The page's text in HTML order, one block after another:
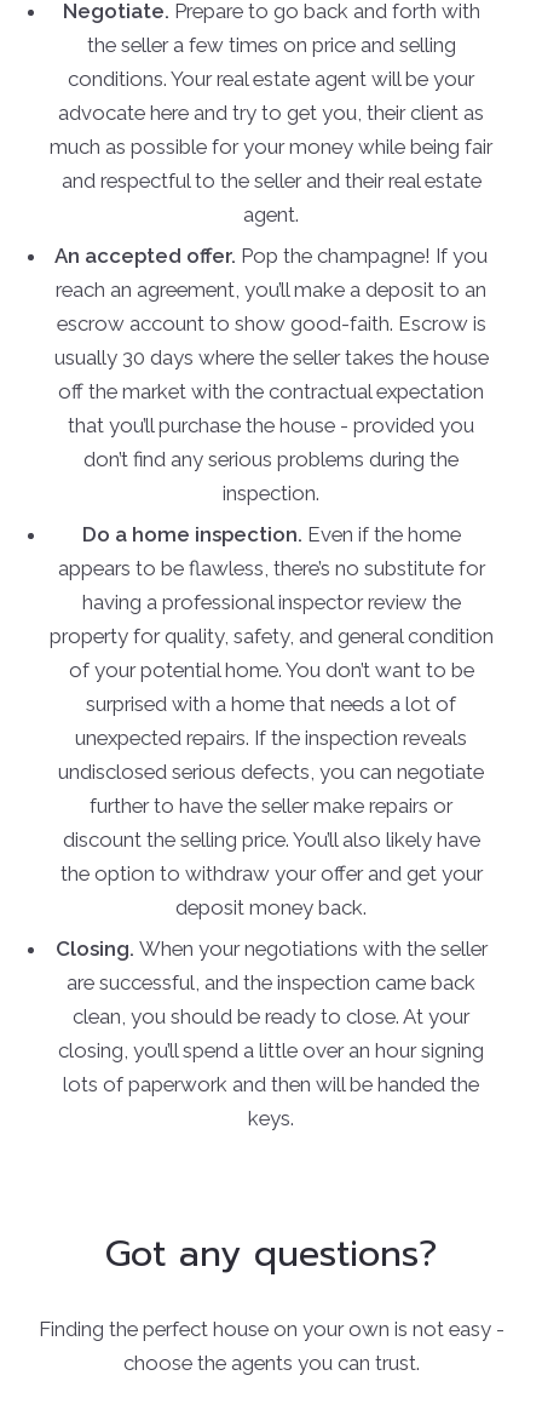
Got any questions?
Finding the perfect house on your own is not easy -
choose the agents you can trust.
Negotiate. Prepare to go back and forth with
the seller a few times on price and selling
conditions. Your real estate agent will be your
advocate here and try to get you, their client as
much as possible for your money while being fair
and respectful to the seller and their real estate
agent.
An accepted offer. Pop the champagne! If you
reach an agreement, you’ll make a deposit to an
escrow account to show good-faith. Escrow is
usually 30 days where the seller takes the house
off the market with the contractual expectation
that you’ll purchase the house - provided you
don’t find any serious problems during the
inspection.
Do a home inspection. Even if the home
appears to be flawless, there’s no substitute for
having a professional inspector review the
property for quality, safety, and general condition
of your potential home. You don’t want to be
surprised with a home that needs a lot of
unexpected repairs. If the inspection reveals
undisclosed serious defects, you can negotiate
further to have the seller make repairs or
discount the selling price. You’ll also likely have
the option to withdraw your offer and get your
deposit money back.
Closing. When your negotiations with the seller
are successful, and the inspection came back
clean, you should be ready to close. At your
closing, you’ll spend a little over an hour signing
lots of paperwork and then will be handed the
keys.